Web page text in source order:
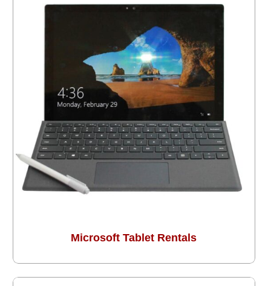
Microsoft Tablet Rentals